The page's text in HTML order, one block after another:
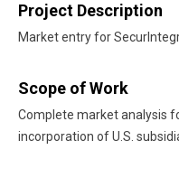
Project Description
Market entry for
Scope of Work
Complete market analysis
incorporation of U.S.